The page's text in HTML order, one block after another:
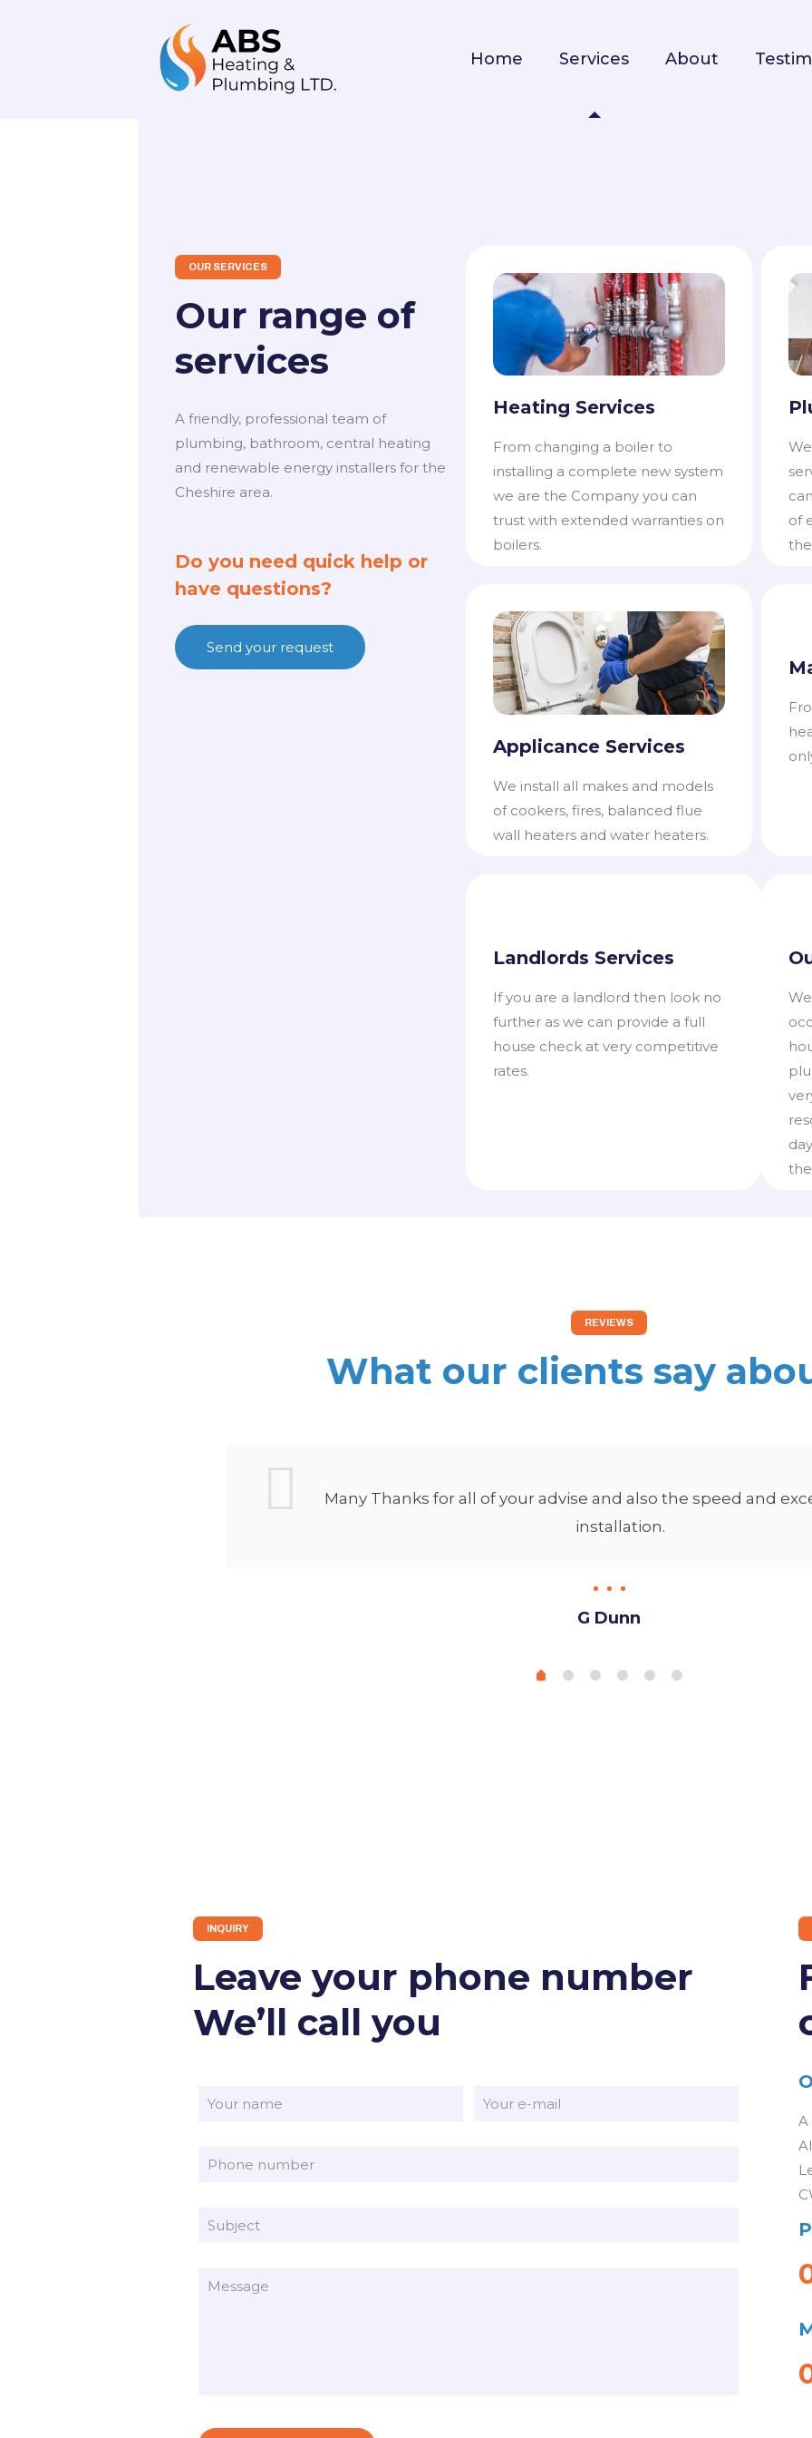
Home Services About
OUR SERVICES
Our range of
services
A friendly, professional team of
plumbing, bathroom, central heating
and renewable energy installers for the
Cheshire area.
Heating Services
From changing a boiler to
installing a complete new system
we are the Company you can
trust with extended warranties on
boilers.
of
Do you need quick help or
have questions?
Send your request
Applicance Services
​We install all makes and models
of cookers, fires, balanced flue
wall heaters and water heaters.
Landlords Services
​If you are a landlord then look no
further as we can provide a full
house check at very competitive
rates.
REVIEWS
What our clients say
Many Thanks for all of your advise and also the speed and
installation.
G Dunn
INQUIRY
Leave your phone number
We’ll call you
A